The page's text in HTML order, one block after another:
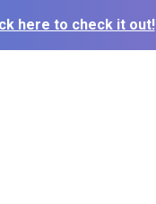
here to check it out!